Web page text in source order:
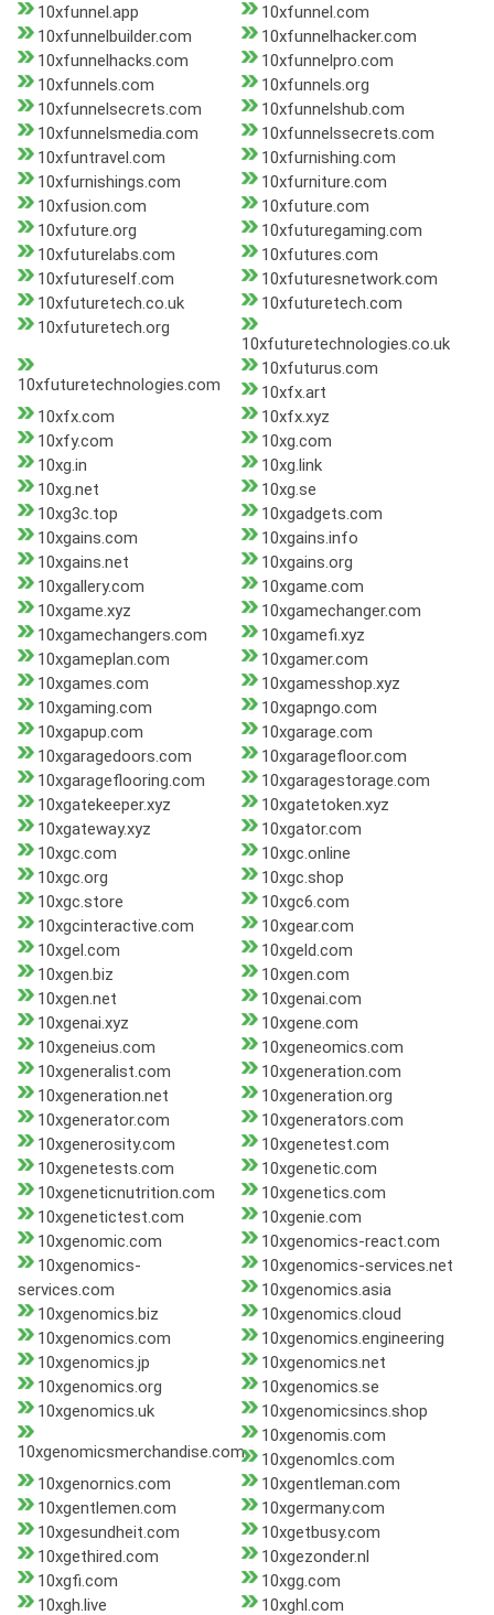
10xfunnel.app
10xfunnel.com
10xfunnelbuilder.com
10xfunnelhacker.com
10xfunnelhacks.com
10xfunnelpro.com
10xfunnels.com
10xfunnels.org
10xfunnelsecrets.com
10xfunnelshub.com
10xfunnelsmedia.com
10xfunnelssecrets.com
10xfuntravel.com
10xfurnishing.com
10xfurnishings.com
10xfurniture.com
10xfusion.com
10xfuture.com
10xfuture.org
10xfuturegaming.com
10xfuturelabs.com
10xfutures.com
10xfutureself.com
10xfuturesnetwork.com
10xfuturetech.co.uk
10xfuturetech.com
10xfuturetech.org
10xfuturetechnologies.co.uk
10xfuturetechnologies.com
10xfuturus.com
10xfx.art
10xfx.com
10xfx.xyz
10xfy.com
10xg.com
10xg.in
10xg.link
10xg.net
10xg.se
10xg3c.top
10xgadgets.com
10xgains.com
10xgains.info
10xgains.net
10xgains.org
10xgallery.com
10xgame.com
10xgame.xyz
10xgamechanger.com
10xgamechangers.com
10xgamefi.xyz
10xgameplan.com
10xgamer.com
10xgames.com
10xgamesshop.xyz
10xgaming.com
10xgapngo.com
10xgapup.com
10xgarage.com
10xgaragedoors.com
10xgaragefloor.com
10xgarageflooring.com
10xgaragestorage.com
10xgatekeeper.xyz
10xgatetoken.xyz
10xgateway.xyz
10xgator.com
10xgc.com
10xgc.online
10xgc.org
10xgc.shop
10xgc.store
10xgc6.com
10xgcinteractive.com
10xgear.com
10xgel.com
10xgeld.com
10xgen.biz
10xgen.com
10xgen.net
10xgenai.com
10xgenai.xyz
10xgene.com
10xgeneius.com
10xgeneomics.com
10xgeneralist.com
10xgeneration.com
10xgeneration.net
10xgeneration.org
10xgenerator.com
10xgenerators.com
10xgenerosity.com
10xgenetest.com
10xgenetests.com
10xgenetic.com
10xgeneticnutrition.com
10xgenetics.com
10xgenetictest.com
10xgenie.com
10xgenomic.com
10xgenomics-react.com
10xgenomics-
services.com
10xgenomics-services.net
10xgenomics.asia
10xgenomics.biz
10xgenomics.cloud
10xgenomics.com
10xgenomics.engineering
10xgenomics.jp
10xgenomics.net
10xgenomics.org
10xgenomics.se
10xgenomics.uk
10xgenomicsincs.shop
10xgenomicsmerchandise.com
10xgenomis.com
10xgenomlcs.com
10xgenornics.com
10xgentleman.com
10xgentlemen.com
10xgermany.com
10xgesundheit.com
10xgetbusy.com
10xgethired.com
10xgezonder.nl
10xgfi.com
10xgg.com
10xgh.live
10xghl.com